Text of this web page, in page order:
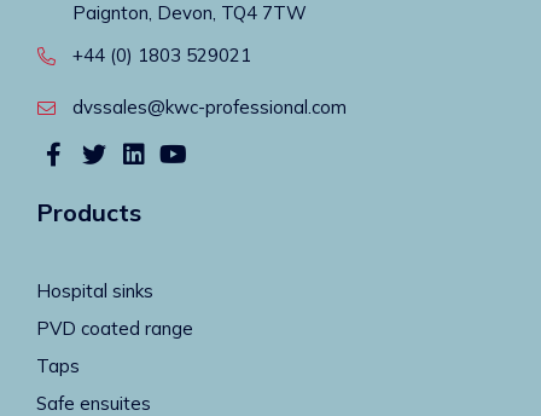
Paignton, Devon, TQ4 7TW
+44 (0) 1803 529021
dvssales@kwc-professional.com
Products
Hospital sinks
PVD coated range
Taps
Safe ensuites